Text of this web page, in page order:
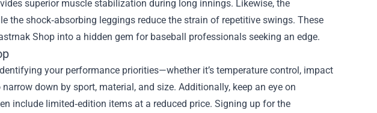
superior muscle stabilization during long innings. Likewise, the
the shock‑absorbing leggings reduce the strain of repetitive swings. These
Shop into a hidden gem for baseball professionals seeking an edge.
your performance priorities—whether it’s temperature control, impact
down by sport, material, and size. Additionally, keep an eye on
include limited‑edition items at a reduced price. Signing up for the